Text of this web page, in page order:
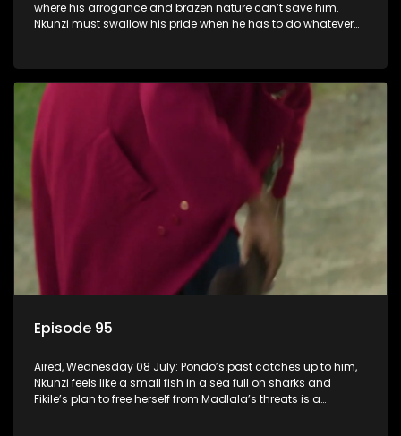
where his arrogance and brazen nature can’t save him.
Nkunzi must swallow his pride when he has to do whatever
Episode 95
Aired, Wednesday 08 July: Pondo’s past catches up to him,
Nkunzi feels like a small fish in a sea full on sharks and
Fikile’s plan to free herself from Madlala’s threats is a